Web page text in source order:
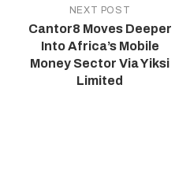
NEXT POST
Cantor8 Moves Deeper
Into Africa’s Mobile
Money Sector Via Yiksi
Limited